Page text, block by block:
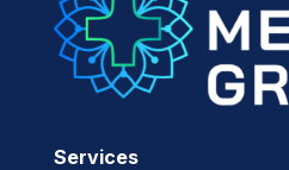
Services